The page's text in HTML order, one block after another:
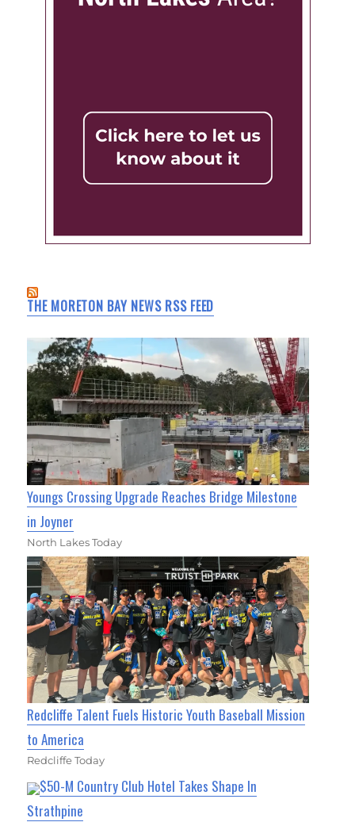
THE MORETON BAY NEWS RSS FEED
Youngs Crossing Upgrade Reaches Bridge Milestone
in Joyner
North Lakes Today
Redcliffe Talent Fuels Historic Youth Baseball Mission
to America
Redcliffe Today
$50-M Country Club Hotel Takes Shape In
Strathpine